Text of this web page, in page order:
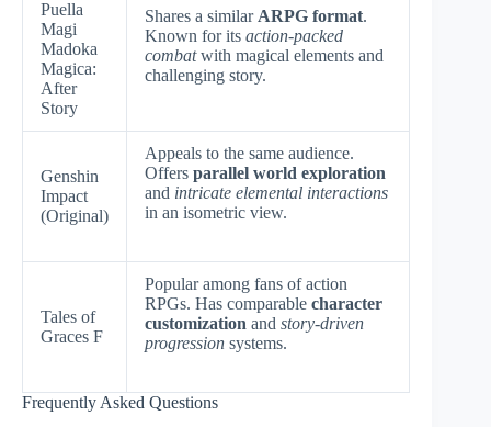
Puella
Magi
Madoka
Magica:
After
Story
Shares a similar ARPG format.
Known for its action-packed
combatwith magical elements and
challenging story.
Genshin
Impact
(Original)
Appeals to the same audience.
Offers parallel world exploration
and intricate elemental interactions
in an isometric view.
Tales of
Graces F
Popular among fans of action
RPGs. Has comparable character
customization and story-driven
progression systems.
Frequently Asked Questions